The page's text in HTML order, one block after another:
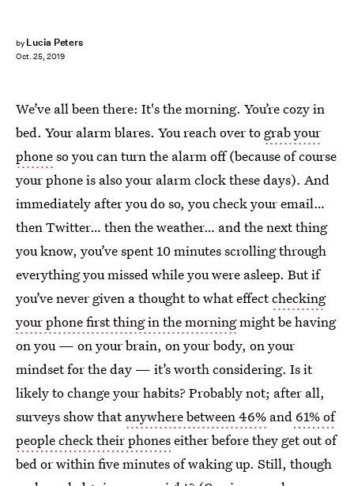
by Lucia Peters
Oct. 25, 2019
We’ve all been there: It's the morning. You’re cozy in
bed. Your alarm blares. You reach over to grab your
phoneso you can turn the alarm off (because of course
your phone is also your alarm clock these days). And
immediately after you do so, you check your email…
then Twitter… then the weather… and the next thing
you know, you’ve spent 10 minutes scrolling through
everything you missed while you were asleep. But if
you’ve never given a thought to what effectchecking
your phone first thing in the morningmight be having
on you — on your brain, on your body, on your
mindset for the day — it’s worth considering. Is it
likely to change your habits? Probably not; after all,
surveys show thatanywhere between 46% and 61% of
people check their phoneseither before they get out of
bed or within five minutes of waking up. Still, though